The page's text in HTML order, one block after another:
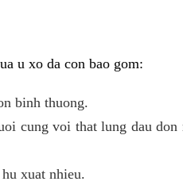
u xo da con bao gom:
binh thuong.
cung voi that lung dau
xuat nhieu.